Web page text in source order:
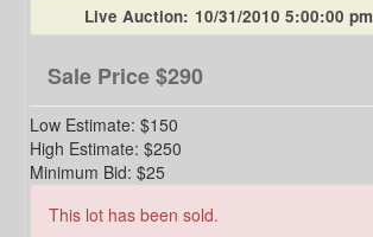
Live Auction: 10/31/2010 5:00:00 pm
Sale Price$290
Low Estimate: $150
High Estimate: $250
Minimum Bid: $25
This lot has been sold.